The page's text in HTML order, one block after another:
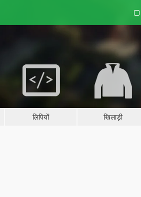
लिपियों खिलाड़ी